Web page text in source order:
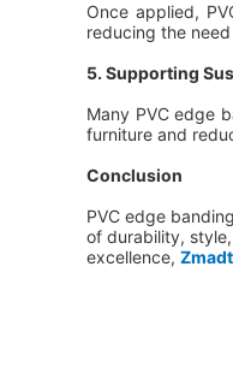
Once applied,
reducing the
5. Supporting
Many PVC edge
furniture and
Conclusion
PVC edge
of durability,
excellence,